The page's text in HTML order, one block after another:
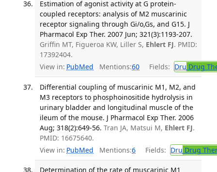
Estimation of agonist activity at G protein-
coupled receptors: analysis of M2 muscarinic
receptor signaling through Gi/o,Gs, and G15. J
Pharmacol Exp Ther. 2007 Jun; 321(3):1193-207.
Griffin MT, Figueroa KW, Liller S, Ehlert FJ. PMID:
17392404.
View in: PubMed Mentions:60 Fields: Dru Drug
Differential coupling of muscarinic M1, M2, and
M3 receptors to phosphoinositide hydrolysis in
urinary bladder and longitudinal muscle of the
ileum of the mouse. J Pharmacol Exp Ther. 2006
Aug; 318(2):649-56. Tran JA, Matsui M, Ehlert FJ.
PMID: 16675640.
View in: PubMed Mentions:6 Fields: Dru Drug
Determination of the rate of muscarinic M1